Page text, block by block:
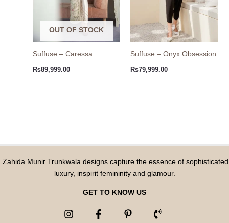
OUT OF STOCK
Suffuse – Caressa
₨89,999.00
Suffuse – Onyx Obsession
₨79,999.00
Zahida Munir Trunkwala designs capture the essence of sophisticated
luxury, inspirit femininity and glamour.
GET TO KNOW US